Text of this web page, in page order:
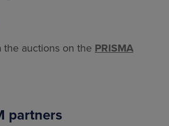
the auctions on the PRISMA
partners